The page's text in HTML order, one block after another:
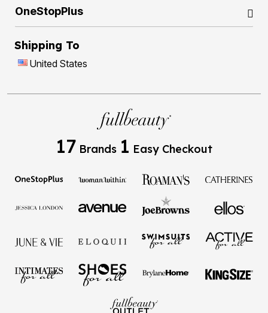
OneStopPlus
Shipping To
United States
17 Brands 1 Easy Checkout